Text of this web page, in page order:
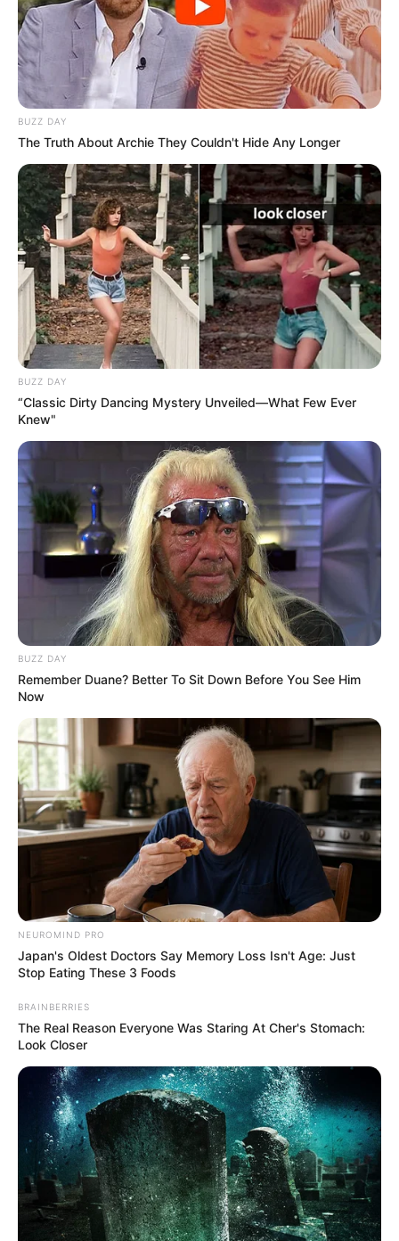
BUZZ DAY
The Truth About Archie They Couldn't Hide Any Longer
BUZZ DAY
“Classic Dirty Dancing Mystery Unveiled—What Few Ever
Knew"
BUZZ DAY
Remember Duane? Better To Sit Down Before You See Him
Now
NEUROMIND PRO
Japan's Oldest Doctors Say Memory Loss Isn't Age: Just
Stop Eating These 3 Foods
BRAINBERRIES
The Real Reason Everyone Was Staring At Cher's Stomach:
Look Closer